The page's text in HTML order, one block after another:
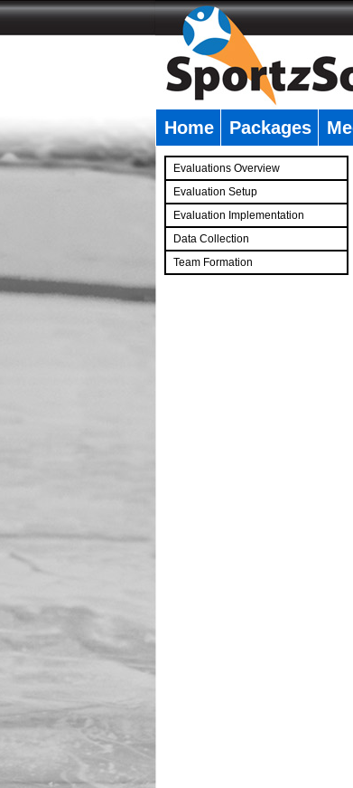
Home Packages
Evaluations Overview
Evaluation Setup
Evaluation Implementation
Data Collection
Team Formation